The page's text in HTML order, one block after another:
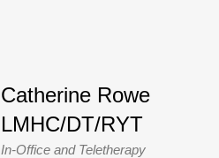
Catherine Rowe
LMHC/DT/RYT
In-Office and Teletherapy